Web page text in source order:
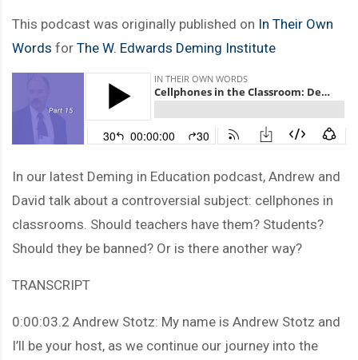
This podcast was originally published on In Their Own
Words for The W. Edwards Deming Institute
In our latest Deming in Education podcast, Andrew and
David talk about a controversial subject: cellphones in
classrooms. Should teachers have them? Students?
Should they be banned? Or is there another way?
TRANSCRIPT
0:00:03.2 Andrew Stotz: My name is Andrew Stotz and
I’ll be your host, as we continue our journey into the